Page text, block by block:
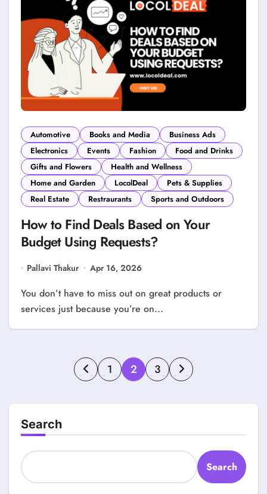
Automotive Books and Media
Business Ads
Electronics
Events Fashion
Food and Drinks
Gifts and Flowers
Health and Wellness
Home and Garden
LocolDeal
Pets & Supplies
Real Estate
Restraurants Sports and Outdoors
How to Find Deals Based on Your
Budget Using Requests?
Pallavi Thakur Apr 16, 2026
You don’t have to miss out on great products or
services just because you’re on...
Posts
pagination
1 2 3
Search
Search